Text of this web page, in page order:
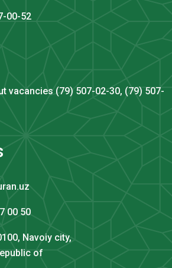
00-52
vacancies (79) 507-02-30, (79) 507-
00 50
Navoiy city,
of